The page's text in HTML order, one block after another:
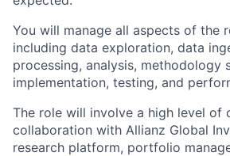
You will manage all aspects of the
including data exploration, data
processing, analysis, methodology
implementation, testing, and
The role will involve a high level of
collaboration with Allianz Global
research platform, portfolio